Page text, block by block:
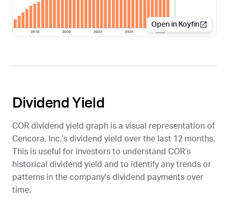
Open in Koyfin
Dividend Yield
COR dividend yield graph is a visual representation of
Cencora, Inc.’s dividend yield over the last 12 months.
This is useful for investors to understand COR’s
historical dividend yield and to identify any trends or
patterns in the company's dividend payments over
time.